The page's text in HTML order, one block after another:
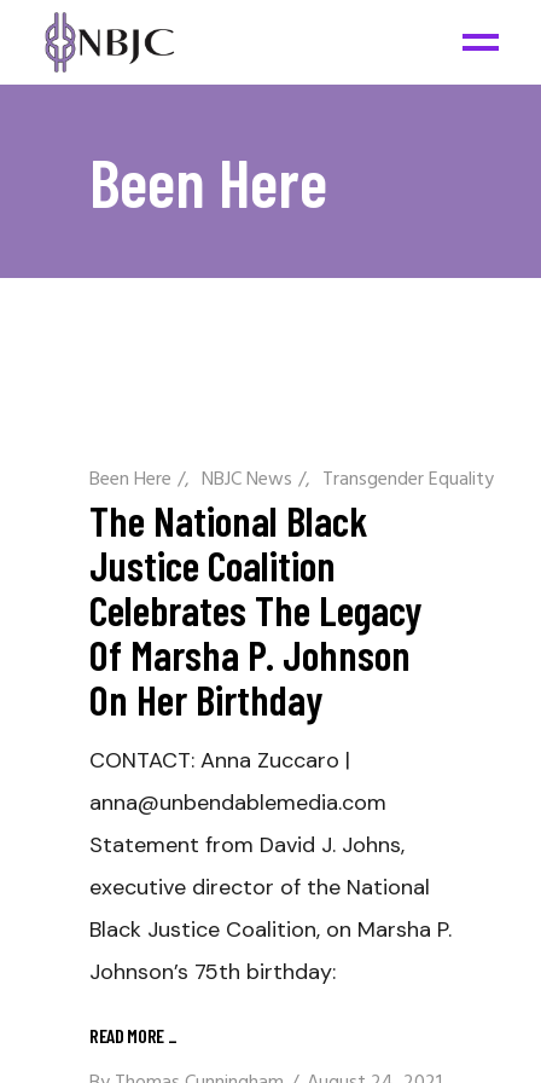
Been Here
Been Here / NBJC News / Transgender Equality
The National Black
Justice Coalition
Celebrates The Legacy
Of Marsha P. Johnson
On Her Birthday
CONTACT: Anna Zuccaro |
anna@unbendablemedia.com
Statement from David J. Johns,
executive director of the National
Black Justice Coalition, on Marsha P.
Johnson’s 75th birthday:
READ MORE _